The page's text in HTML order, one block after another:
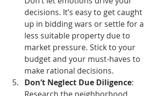
decisions. It’s easy to get caught
up in bidding wars or settle for a
less suitable property due to
market pressure. Stick to your
budget and your must-haves to
make rational decisions.
Don’t Neglect Due Diligence: